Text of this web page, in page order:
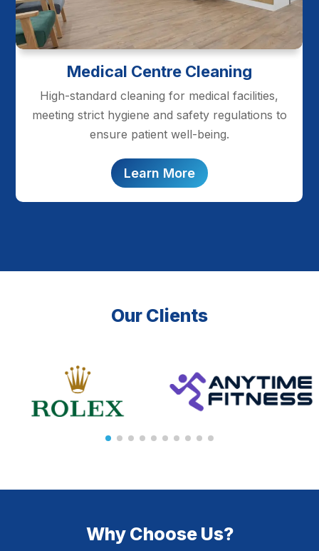
Medical Centre Cleaning
High-standard cleaning for medical facilities,
meeting strict hygiene and safety regulations to
ensure patient well-being.
Learn More
Our Clients
Why Choose Us?